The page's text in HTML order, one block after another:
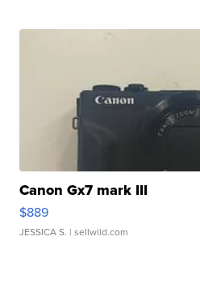
Canon Gx7 mark III
$889
JESSICA S. | sellwild.com